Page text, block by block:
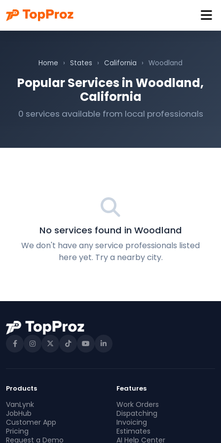
Home › States › California › Woodland
Popular Services in Woodland,
California
0 services available from local professionals
No services found in Woodland
We don't have any service professionals listed
here yet. Try a nearby city.
Products
VanLynk
JobHub
Customer App
Pricing
Request a Demo
Features
Work Orders
Dispatching
Invoicing
Estimates
AI Help Center